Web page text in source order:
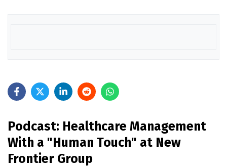
Podcast: Healthcare Management
With a "Human Touch" at New
Frontier Group